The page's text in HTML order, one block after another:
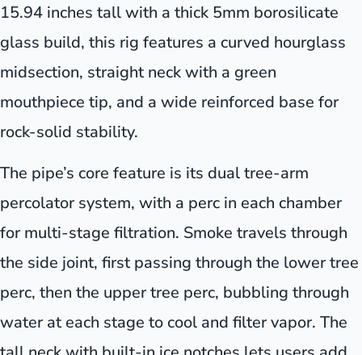
15.94 inches tall with a thick 5mm borosilicate
glass build, this rig features a curved hourglass
midsection, straight neck with a green
mouthpiece tip, and a wide reinforced base for
rock-solid stability.
The pipe’s core feature is its dual tree-arm
percolator system, with a perc in each chamber
for multi-stage filtration. Smoke travels through
the side joint, first passing through the lower tree
perc, then the upper tree perc, bubbling through
water at each stage to cool and filter vapor. The